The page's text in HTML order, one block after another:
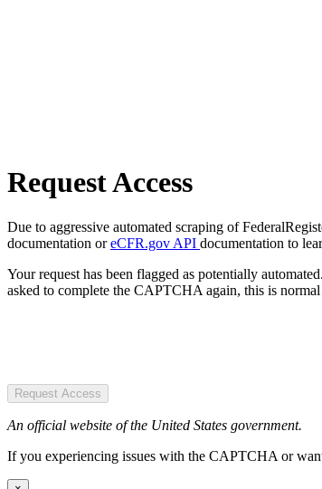
Request Access
Due to aggressive automated scraping of
documentation oreCFR.gov API documentation to
Your request has been flagged as potentially
asked to complete the CAPTCHA again, this is
Request Access
An official website of the United States government.
If you experiencing issues with the CAPTCHA or